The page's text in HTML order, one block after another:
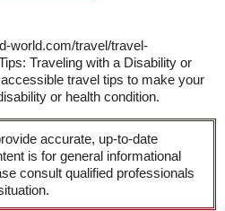
world.com/travel/travel-
Traveling with a Disability or
travel tips to make your
or health condition.
accurate, up-to-date
is for general informational
consult qualified professionals